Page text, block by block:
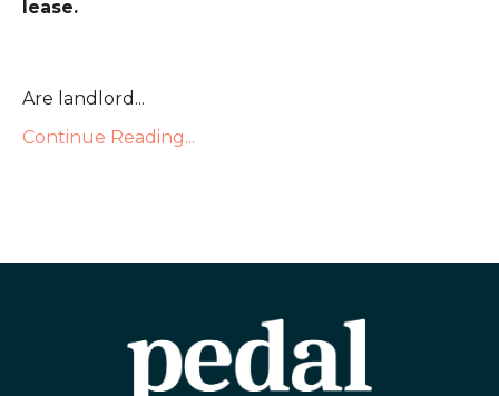
lease.
Are landlord...
Continue Reading...